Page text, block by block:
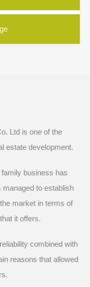
Ltd is one of the
estate development.
business has
managed to establish
market in terms of
it offers.
combined with
reasons that allowed